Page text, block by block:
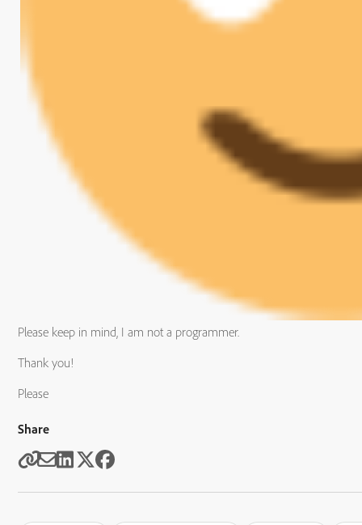
Please keep in mind, I am not a programmer.
Thank you!
Please
Share